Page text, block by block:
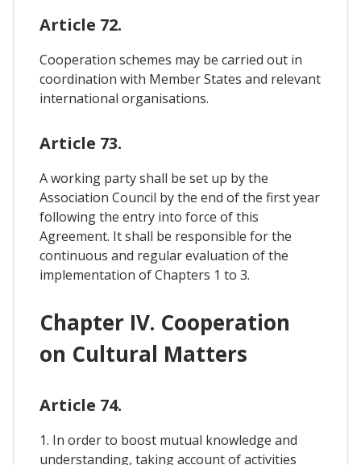
Article 72.
Cooperation schemes may be carried out in
coordination with Member States and relevant
international organisations.
Article 73.
A working party shall be set up by the
Association Council by the end of the first year
following the entry into force of this
Agreement. It shall be responsible for the
continuous and regular evaluation of the
implementation of Chapters 1 to 3.
Chapter IV. Cooperation
on Cultural Matters
Article 74.
1. In order to boost mutual knowledge and
understanding, taking account of activities